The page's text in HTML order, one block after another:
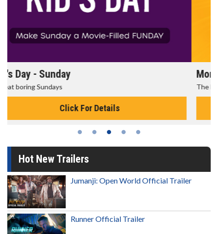
Morning Movies
The best reason to get up in the morning!
Click For Details
Hot New Trailers
Jumanji: Open World Official Trailer
Runner Official Trailer